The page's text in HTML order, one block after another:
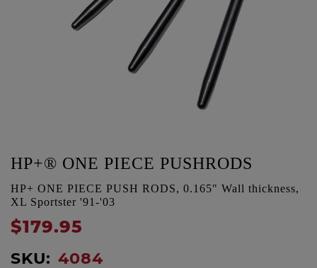
HP+® ONE PIECE PUSHRODS
HP+ ONE PIECE PUSH RODS, 0.165" Wall thickness,
XL Sportster '91-'03
$179.95
SKU: 4084